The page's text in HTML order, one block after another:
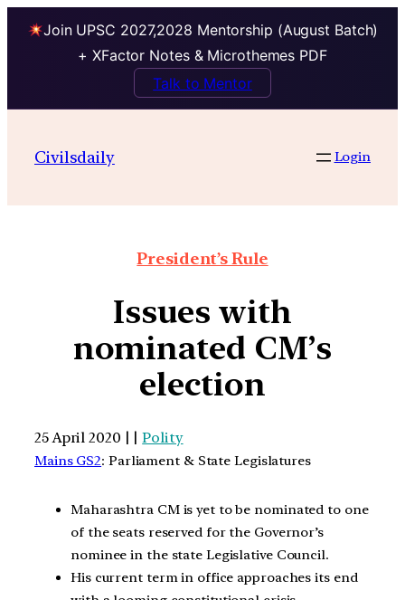
Join UPSC 2027,2028 Mentorship (August Batch)
+ XFactor Notes & Microthemes PDF
Talk to Mentor
Civilsdaily Login
President’s Rule
Issues with
nominated CM’s
election
25 April 2020 | |Polity
Mains GS2: Parliament & State Legislatures
Maharashtra CM is yet to be nominated to one
of the seats reserved for the Governor’s
nominee in the state Legislative Council.
His current term in office approaches its end